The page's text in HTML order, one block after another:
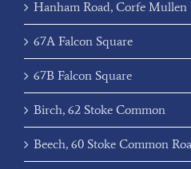
Hanham Road, Corfe Mullen
67A Falcon Square
67B Falcon Square
Birch, 62 Stoke Common
Beech, 60 Stoke Common